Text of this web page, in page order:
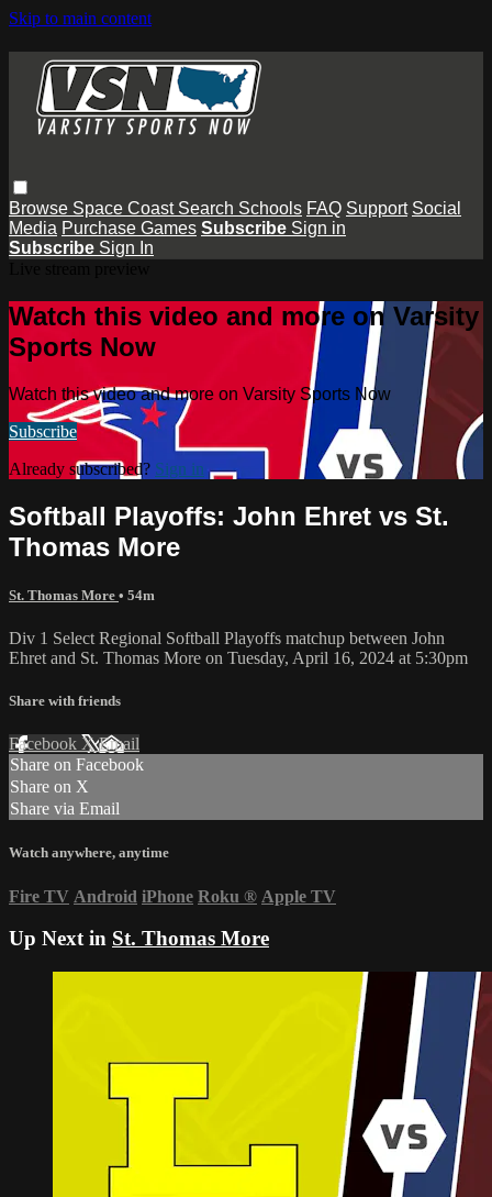
Skip to main content
Browse Space Coast Search Schools FAQ Support Social
Media Purchase Games Subscribe Sign in
Subscribe Sign In
Watch this video and more on Varsity
Sports Now
Watch this video and more on Varsity Sports Now
Subscribe
Already subscribed? Sign in
Softball Playoffs: John Ehret vs St.
Thomas More
St. Thomas More • 54m
Div 1 Select Regional Softball Playoffs matchup between John
Ehret and St. Thomas More on Tuesday, April 16, 2024 at 5:30pm
Share with friends
Facebook XEmail
Share on Facebook
Share on X
Share via Email
Watch anywhere, anytime
Fire TV Android iPhone Roku ® Apple TV
Up Next in St. Thomas More